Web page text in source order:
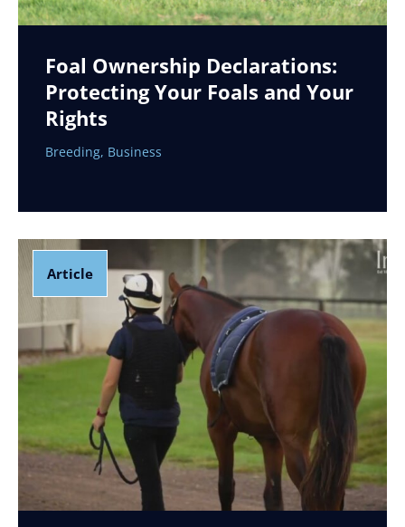
Foal Ownership Declarations:
Protecting Your Foals and Your
Rights
Breeding, Business
Article